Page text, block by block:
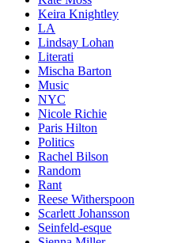
Keira Knightley
LA
Lindsay Lohan
Literati
Mischa Barton
Music
NYC
Nicole Richie
Paris Hilton
Politics
Rachel Bilson
Random
Rant
Reese Witherspoon
Scarlett Johansson
Seinfeld-esque